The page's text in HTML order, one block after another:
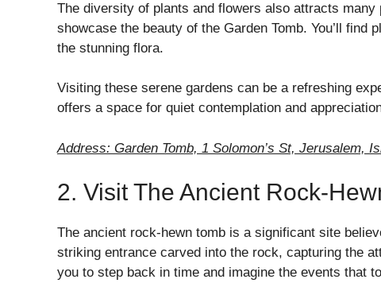
The diversity of plants and flowers also attracts
showcase the beauty of the Garden Tomb. You’ll
the stunning flora.
Visiting these serene gardens can be a refreshing
offers a space for quiet contemplation and
Address: Garden Tomb, 1 Solomon’s St, Jerusalem,
2. Visit The Ancient Rock-
The ancient rock-hewn tomb is a significant site
striking entrance carved into the rock, capturing the
you to step back in time and imagine the events that